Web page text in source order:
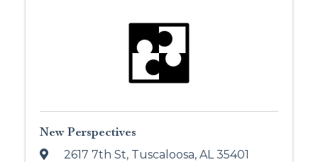
New Perspectives
2617 7th St, Tuscaloosa, AL 35401